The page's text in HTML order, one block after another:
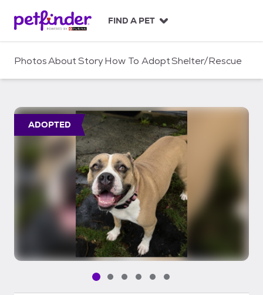
c
FIND A PET
PhotosAboutStoryHow To AdoptShelter/Rescue
ADOPTED
Pet media slide 1 of 6
Pet media slide 2 of 6
Pet media slide 3 of 6
Pet media slide 4 of 6
Pet media slide 5 of 6
Pet media slide 6 of 6